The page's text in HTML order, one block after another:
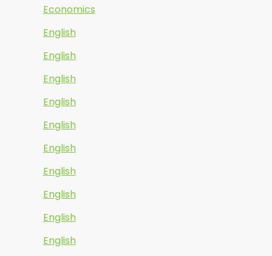
Economics
English
English
English
English
English
English
English
English
English
English